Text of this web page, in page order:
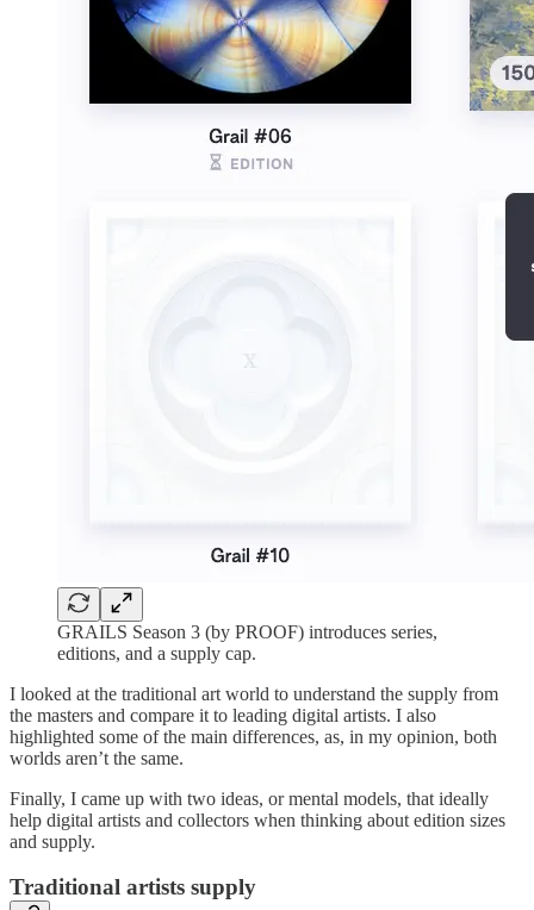
GRAILS Season 3 (by PROOF) introduces series,
editions, and a supply cap.
I looked at the traditional art world to understand the supply from
the masters and compare it to leading digital artists. I also
highlighted some of the main differences, as, in my opinion, both
worlds aren’t the same.
Finally, I came up with two ideas, or mental models, that ideally
help digital artists and collectors when thinking about edition sizes
and supply.
Traditional artists supply